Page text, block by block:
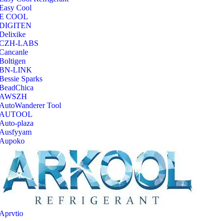
Cool
COOL
LABS
LINK
Sparks
Tool
plaza